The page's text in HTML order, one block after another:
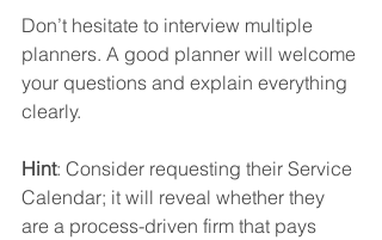
Don’t hesitate to interview multiple
planners. A good planner will welcome
your questions and explain everything
clearly.
Hint: Consider requesting their Service
Calendar; it will reveal whether they
are a process-driven firm that pays